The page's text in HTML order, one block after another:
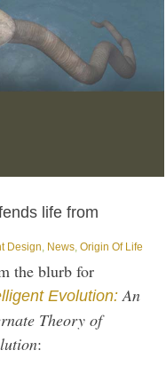
life from
Design News ,Origin Of Life
the blurb for
Evolution:An
Theory of
: